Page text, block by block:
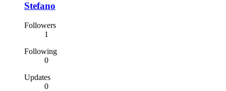
Stefano
Followers
1
Following
0
Updates
0